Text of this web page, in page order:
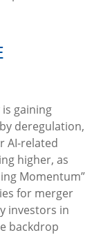
gaining
deregulation,
AI-related
higher, as
Momentum”
for merger
investors in
backdrop